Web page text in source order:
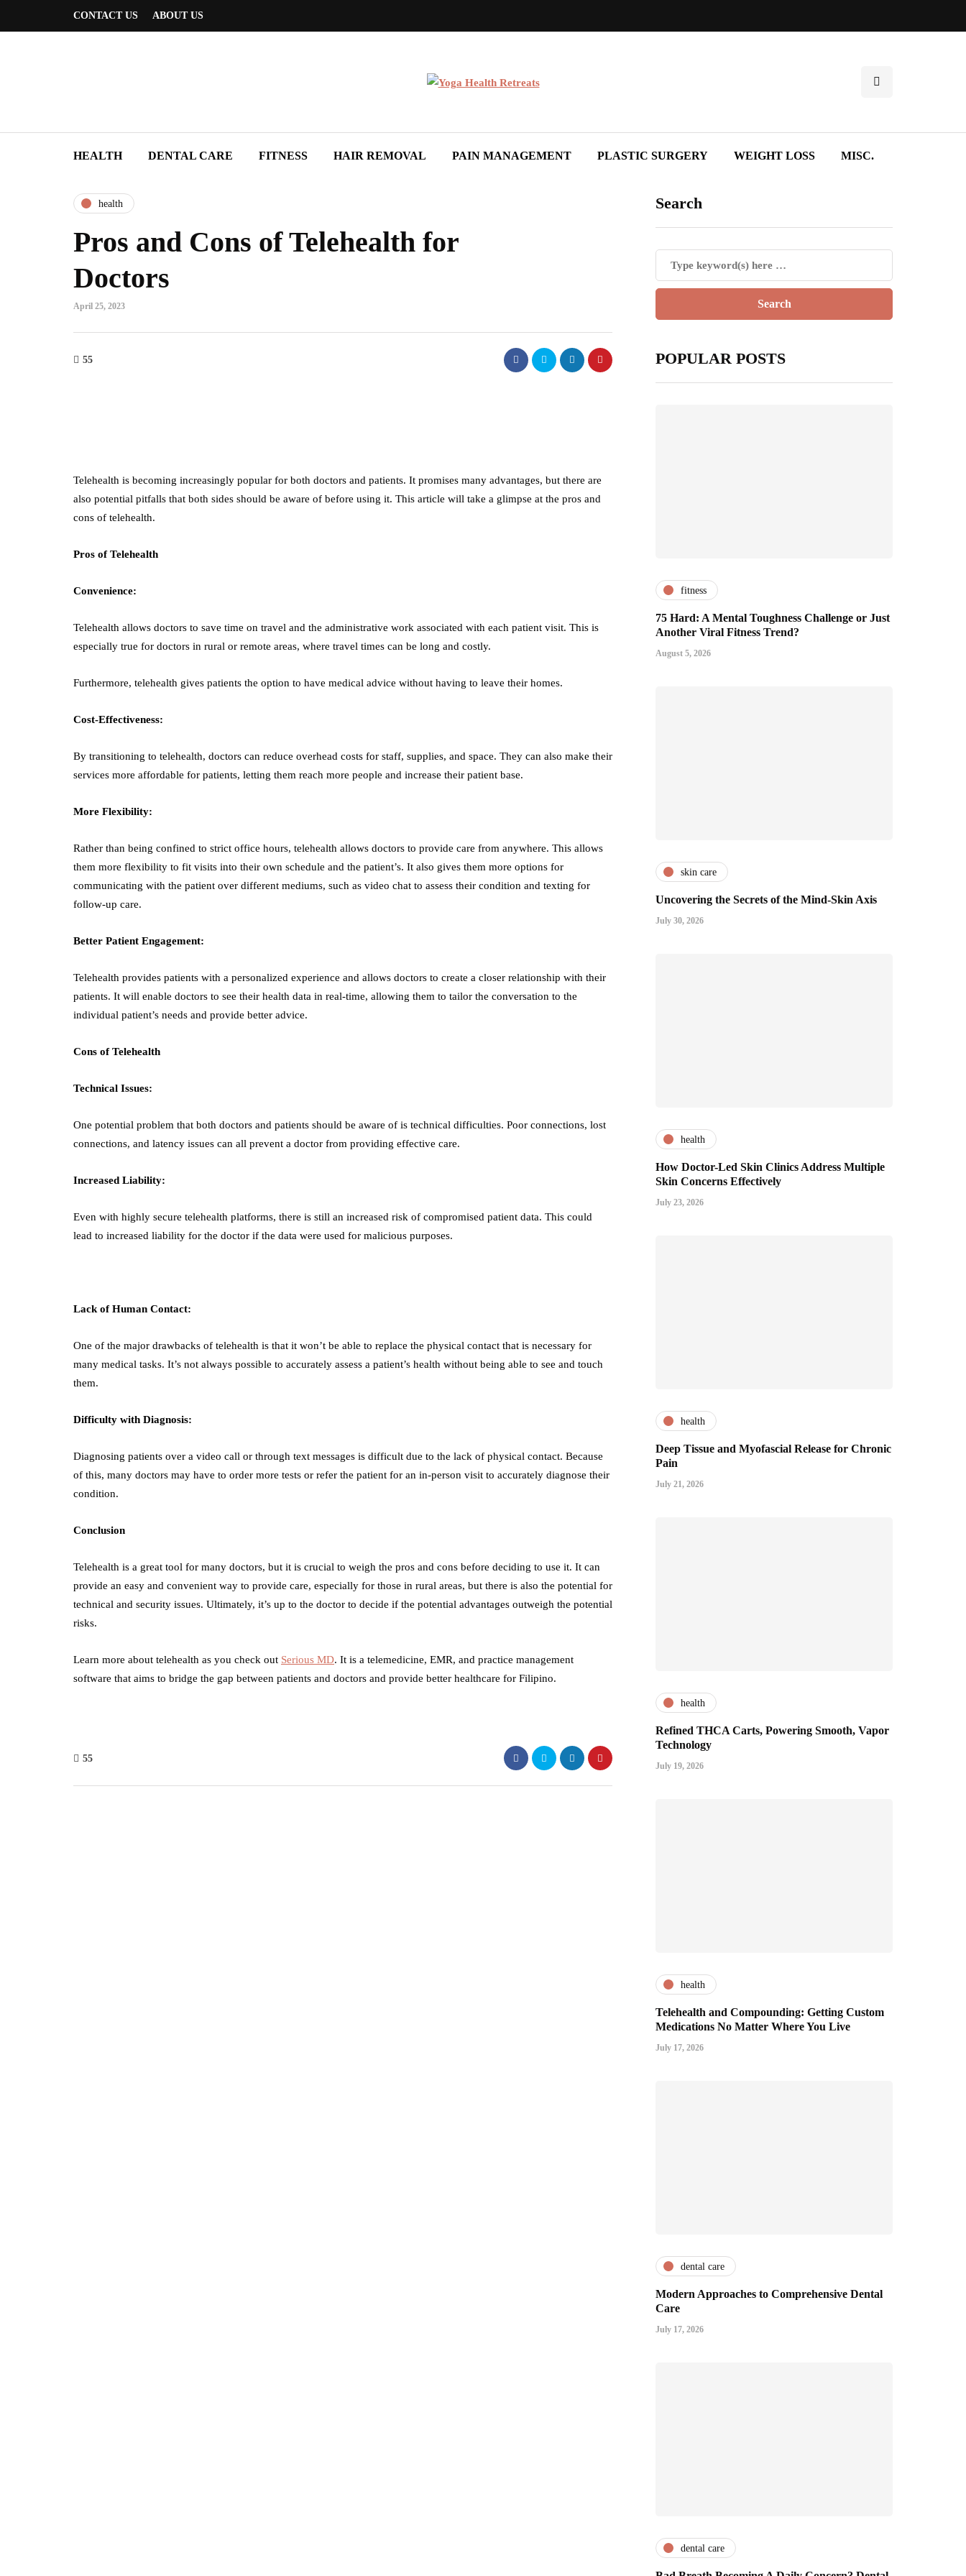
CONTACT US ABOUT US
HEALTH DENTAL CARE FITNESS HAIR REMOVAL PAIN MANAGEMENT PLASTIC SURGERY WEIGHT LOSS MISC.
health
Pros and Cons of Telehealth for
Doctors
April 25, 2023
55
Telehealth is becoming increasingly popular for both doctors and patients. It promises many advantages, but there are
also potential pitfalls that both sides should be aware of before using it. This article will take a glimpse at the pros and
cons of telehealth.
Pros of Telehealth
Convenience:
Telehealth allows doctors to save time on travel and the administrative work associated with each patient visit. This is
especially true for doctors in rural or remote areas, where travel times can be long and costly.
Furthermore, telehealth gives patients the option to have medical advice without having to leave their homes.
Cost-Effectiveness:
By transitioning to telehealth, doctors can reduce overhead costs for staff, supplies, and space. They can also make their
services more affordable for patients, letting them reach more people and increase their patient base.
More Flexibility:
Rather than being confined to strict office hours, telehealth allows doctors to provide care from anywhere. This allows
them more flexibility to fit visits into their own schedule and the patient’s. It also gives them more options for
communicating with the patient over different mediums, such as video chat to assess their condition and texting for
follow-up care.
Better Patient Engagement:
Telehealth provides patients with a personalized experience and allows doctors to create a closer relationship with their
patients. It will enable doctors to see their health data in real-time, allowing them to tailor the conversation to the
individual patient’s needs and provide better advice.
Cons of Telehealth
Technical Issues:
One potential problem that both doctors and patients should be aware of is technical difficulties. Poor connections, lost
connections, and latency issues can all prevent a doctor from providing effective care.
Increased Liability:
Even with highly secure telehealth platforms, there is still an increased risk of compromised patient data. This could
lead to increased liability for the doctor if the data were used for malicious purposes.
Lack of Human Contact:
One of the major drawbacks of telehealth is that it won’t be able to replace the physical contact that is necessary for
many medical tasks. It’s not always possible to accurately assess a patient’s health without being able to see and touch
them.
Difficulty with Diagnosis:
Diagnosing patients over a video call or through text messages is difficult due to the lack of physical contact. Because
of this, many doctors may have to order more tests or refer the patient for an in-person visit to accurately diagnose their
condition.
Conclusion
Telehealth is a great tool for many doctors, but it is crucial to weigh the pros and cons before deciding to use it. It can
provide an easy and convenient way to provide care, especially for those in rural areas, but there is also the potential for
technical and security issues. Ultimately, it’s up to the doctor to decide if the potential advantages outweigh the potential
risks.
Learn more about telehealth as you check out Serious MD. It is a telemedicine, EMR, and practice management
software that aims to bridge the gap between patients and doctors and provide better healthcare for Filipino.
55
Search
POPULAR POSTS
fitness
75 Hard: A Mental Toughness Challenge or Just
Another Viral Fitness Trend?
August 5, 2026
skin care
Uncovering the Secrets of the Mind-Skin Axis
July 30, 2026
health
How Doctor-Led Skin Clinics Address Multiple
Skin Concerns Effectively
July 23, 2026
health
Deep Tissue and Myofascial Release for Chronic
Pain
July 21, 2026
health
Refined THCA Carts, Powering Smooth, Vapor
Technology
July 19, 2026
health
Telehealth and Compounding: Getting Custom
Medications No Matter Where You Live
July 17, 2026
dental care
Modern Approaches to Comprehensive Dental
Care
July 17, 2026
dental care